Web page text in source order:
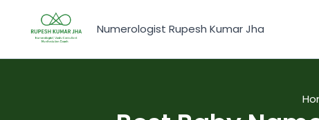
content
Numerologist Rupesh Kumar Jha